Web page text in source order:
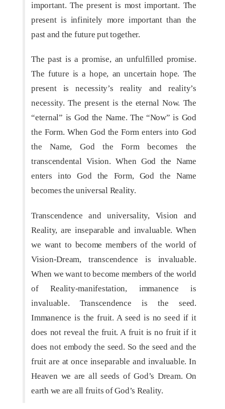
important. The present is most important. The
present is infinitely more important than the
past and the future put together.
The past is a promise, an unfulfilled promise.
The future is a hope, an uncertain hope. The
present is necessity’s reality and reality’s
necessity. The present is the eternal Now. The
“eternal” is God the Name. The “Now” is God
the Form. When God the Form enters into God
the Name, God the Form becomes the
transcendental Vision. When God the Name
enters into God the Form, God the Name
becomes the universal Reality.
Transcendence and universality, Vision and
Reality, are inseparable and invaluable. When
we want to become members of the world of
Vision-Dream, transcendence is invaluable.
When we want to become members of the world
of Reality-manifestation, immanence is
invaluable. Transcendence is the seed.
Immanence is the fruit. A seed is no seed if it
does not reveal the fruit. A fruit is no fruit if it
does not embody the seed. So the seed and the
fruit are at once inseparable and invaluable. In
Heaven we are all seeds of God’s Dream. On
earth we are all fruits of God’s Reality.